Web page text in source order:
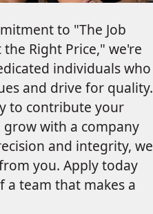
to "The Job
Right Price," we're
individuals who
and drive for quality.
to contribute your
grow with a company
and integrity, we
you. Apply today
a team that makes a